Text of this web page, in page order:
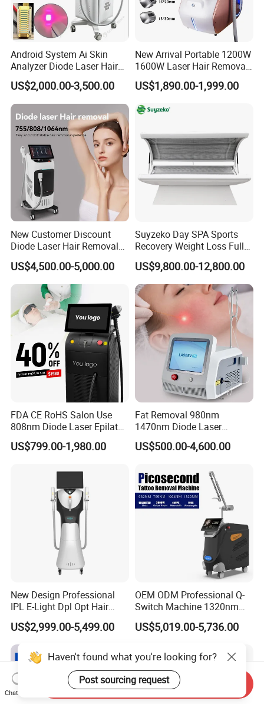
Android System Ai Skin
Analyzer Diode Laser Hair
Removal Beauty Equipment
US$2,000.00-3,500.00
New Arrival Portable 1200W
1600W Laser Hair Removal
Machine 4 Waves 755nm
808nm 940nm 1064nm
Diode Laser High Efficiency
Hair Removal Treatment
US$1,890.00-1,999.00
New Customer Discount
Diode Laser Hair Removal
Machine 755 808 1064
Diode Laser Hair Removal
1200W Laser Hair Removal
US$4,500.00-5,000.00
Suyzeko Day SPA Sports
Recovery Weight Loss Full
Body Tanning PDT Machine
Photobiomodulation
Collagen LED Red Light
Therapy Bed
US$9,800.00-12,800.00
FDA CE RoHS Salon Use
808nm Diode Laser Epilator
Permanent Laser Hair
Removal Machines Medical
Equipment Factory Price
Promotion 40%
US$799.00-1,980.00
Fat Removal 980nm
1470nm Diode Laser
Lipolisis Vaser Liposuction
Endolift Machine
US$500.00-4,600.00
New Design Professional
IPL E-Light Dpl Opt Hair
Removal Beauty Salon
Equipment
US$2,999.00-5,499.00
OEM ODM Professional Q-
Switch Machine 1320nm
Picosecond Laser Skin
Rejuvenation Hair Removal
US$5,019.00-5,736.00
Haven't found what you're looking for?
Post sourcing request
Chat Now
Send Inquiry